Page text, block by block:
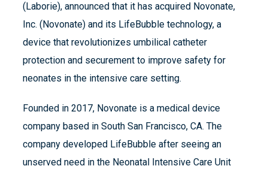
(Laborie), announced that it has acquired Novonate,
Inc. (Novonate) and its LifeBubble technology, a
device that revolutionizes umbilical catheter
protection and securement to improve safety for
neonates in the intensive care setting.
Founded in 2017, Novonate is a medical device
company based in South San Francisco, CA.​ The
company developed LifeBubble after seeing an
unserved need in the Neonatal Intensive Care Unit